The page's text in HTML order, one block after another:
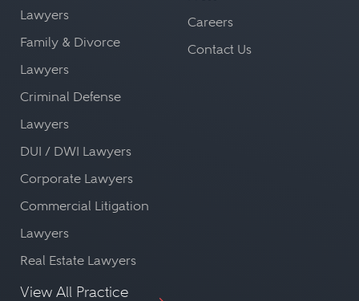
Lawyers
Family & Divorce
Lawyers
Criminal Defense
Lawyers
DUI / DWI Lawyers
Corporate Lawyers
Commercial Litigation
Lawyers
Real Estate Lawyers
View All Practice
Careers
Contact Us